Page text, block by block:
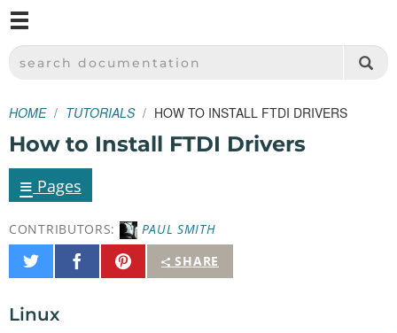
SPARKFUN ELECTRONICS - SPARKFUN.COM
SEARCH DOCUMENTATION
HOME TUTORIALS HOW TO INSTALL FTDI DRIVERS
How to Install FTDI Drivers
≡ Pages
CONTRIBUTORS:
PAUL SMITH
SHARE
Share
on
Share
on
Pin
It
Linux